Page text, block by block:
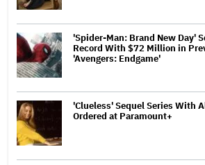
'Spider-Man: Brand New Day'
Record With $72 Million in
'Avengers: Endgame'
'Clueless' Sequel Series With
Ordered at Paramount+